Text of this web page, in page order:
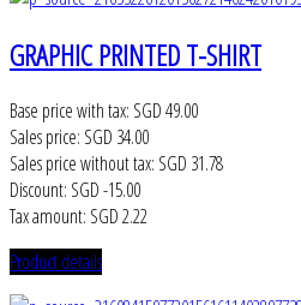
GRAPHIC PRINTED T-SHIRT
Base price with tax: SGD 49.00
Sales price: SGD 34.00
Sales price without tax: SGD 31.78
Discount: SGD -15.00
Tax amount: SGD 2.22
Product details